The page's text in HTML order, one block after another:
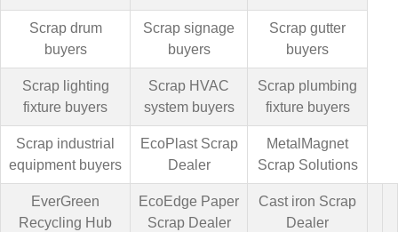
Scrap drum
buyers
Scrap signage
buyers
Scrap gutter
buyers
Scrap lighting
fixture buyers
Scrap HVAC
system buyers
Scrap plumbing
fixture buyers
Scrap industrial
equipment buyers
EcoPlast Scrap
Dealer
MetalMagnet
Scrap Solutions
EverGreen
Recycling Hub
EcoEdge Paper
Scrap Dealer
Cast iron Scrap
Dealer